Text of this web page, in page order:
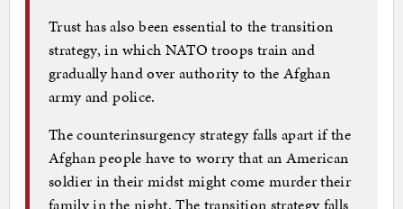
Trust has also been essential to the transition
strategy, in which NATO troops train and
gradually hand over authority to the Afghan
army and police.
The counterinsurgency strategy falls apart if the
Afghan people have to worry that an American
soldier in their midst might come murder their
family in the night. The transition strategy falls